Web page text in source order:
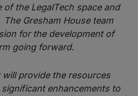
of the LegalTech space and
Gresham House team
for the development of
going forward.
will provide the resources
enhancements to